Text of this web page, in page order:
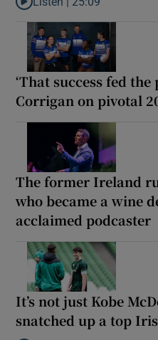
Listen to Why are New
‘That success fed the
Corrigan on pivotal
The former Ireland
who became a wine
acclaimed podcaster
It’s not just Kobe
snatched up a top